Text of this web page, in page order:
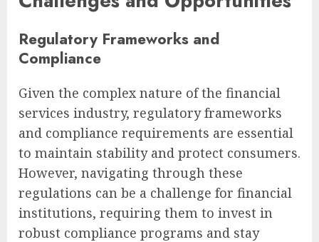
Regulatory Frameworks and
Compliance
Given the complex nature of the financial
services industry, regulatory frameworks
and compliance requirements are essential
to maintain stability and protect consumers.
However, navigating through these
regulations can be a challenge for financial
institutions, requiring them to invest in
robust compliance programs and stay